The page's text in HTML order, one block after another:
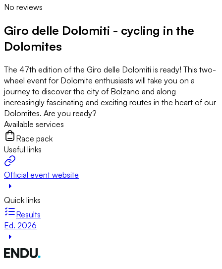
No reviews
Giro delle Dolomiti - cycling in the
Dolomites
The 47th edition of the Giro delle Dolomiti is ready! This two-
wheel event for Dolomite enthusiasts will take you on a
journey to discover the city of Bolzano and along
increasingly fascinating and exciting routes in the heart of our
Dolomites. Are you ready?
Available services
Race pack
Useful links
Official event website
Quick links
Results
Ed. 2026